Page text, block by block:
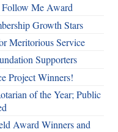
Follow Me Award
Growth Stars
Meritorious Service
Supporters
Project Winners!
of the Year; Public
Award Winners and